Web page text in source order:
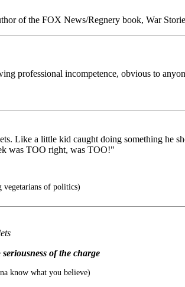
of the FOX News/Regnery book, War
professional incompetence, obvious to
Like a little kid caught doing something
was TOO right, was TOO!"
vegetarians of politics)
seriousness of the charge
know what you believe)